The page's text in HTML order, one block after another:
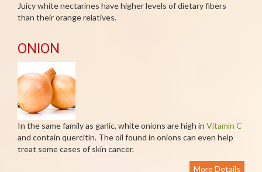
Juicy white nectarines have higher levels of dietary fibers
than their orange relatives.
ONION
In the same family as garlic, white onions are high in Vitamin C
and contain quercitin. The oil found in onions can even help
treat some cases of skin cancer.
More Details